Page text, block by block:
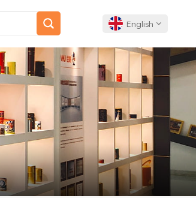
English
English
Français
Deutsch
Español
Português